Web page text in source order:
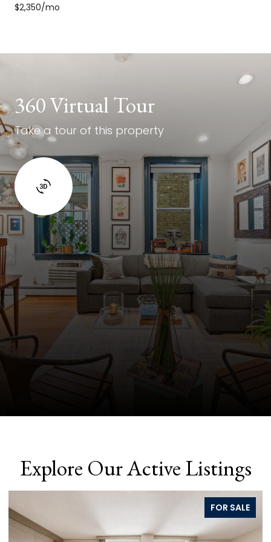
$2,350/mo
360 Virtual Tour
Take a tour of this property
Explore Our Active Listings
FOR SALE